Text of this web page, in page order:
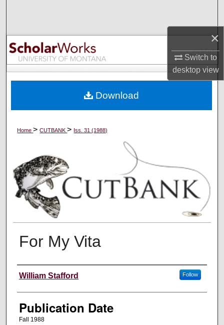
×
Switch to
desktopview
Browse Collections
My Account
Digital Commons Network™
Home>CUTBANK> Iss. 31 (1988)
For My Vita
Creators
William Stafford Follow
Publication Date
Fall 1988
Download